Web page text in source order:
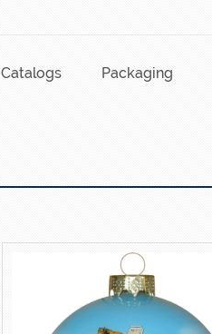
Catalogs Packaging